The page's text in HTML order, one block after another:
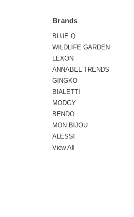
Brands
BLUE Q
WILDLIFE GARDEN
LEXON
ANNABEL TRENDS
GINGKO
BIALETTI
MODGY
BENDO
MON BIJOU
ALESSI
View All